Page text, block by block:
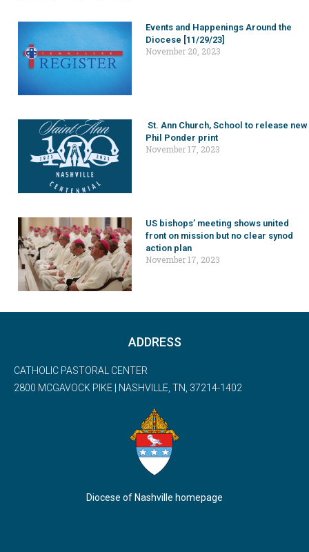
Events and Happenings Around the
Diocese [11/29/23]
November 20, 2023
St. Ann Church, School to release new
Phil Ponder print
November 17, 2023
US bishops’ meeting shows united
front on mission but no clear synod
action plan
November 17, 2023
ADDRESS
CATHOLIC PASTORAL CENTER
2800 MCGAVOCK PIKE | NASHVILLE, TN, 37214-1402
Diocese of Nashville homepage